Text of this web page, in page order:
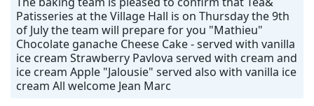
Patisseries at the Village Hall is on Thursday the 9th
of July the team will prepare for you "Mathieu"
Chocolate ganache Cheese Cake - served with vanilla
ice cream Strawberry Pavlova served with cream and
ice cream Apple "Jalousie" served also with vanilla ice
cream All welcome Jean Marc